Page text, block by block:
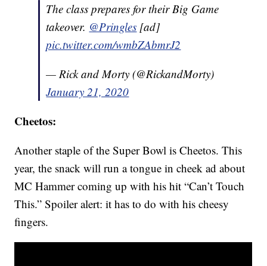
The class prepares for their Big Game
takeover. @Pringles [ad]
pic.twitter.com/wmbZAbmrJ2
— Rick and Morty (@RickandMorty)
January 21, 2020
Cheetos:
Another staple of the Super Bowl is Cheetos. This
year, the snack will run a tongue in cheek ad about
MC Hammer coming up with his hit “Can’t Touch
This.” Spoiler alert: it has to do with his cheesy
fingers.